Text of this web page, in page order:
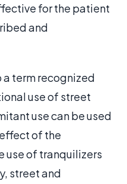
for the patient
and
a term recognized
use of street
use can be used
of the
use of tranquilizers
street and